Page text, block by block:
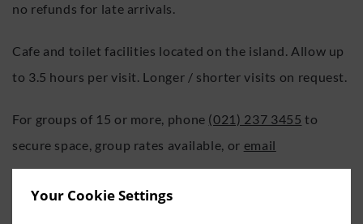
Your Cookie Settings
no refunds for late arrivals.
Cafe and toilet facilities located on the island. Allow up
to 3.5 hours per visit. Longer / shorter visits on request.
For groups of 15 or more, phone (021) 237 3455 to
secure space, group rates available, or email
For bus from Cork city – Cobh please contact the bus